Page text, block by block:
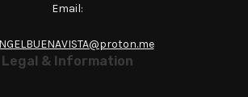
Email:
Legal & Information